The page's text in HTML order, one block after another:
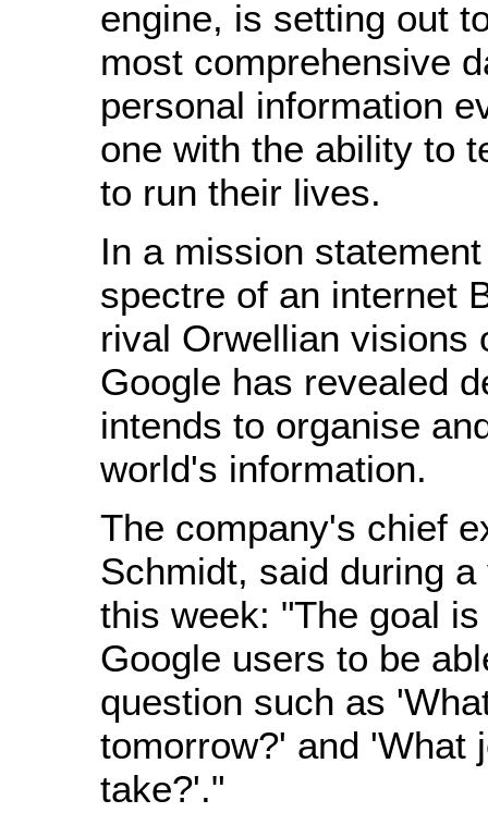
engine, is setting out
most comprehensive
personal information
one with the ability to
to run their lives.
In a mission
spectre of an internet
rival Orwellian visions
Google has revealed
intends to organise
world's information.
The company's chief
Schmidt, said during
this week: "The goal
Google users to be
question such as
tomorrow?' and 'What
take?'."